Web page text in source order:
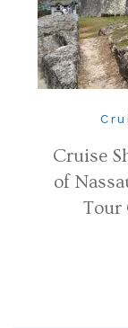
Cruise
of
Tour